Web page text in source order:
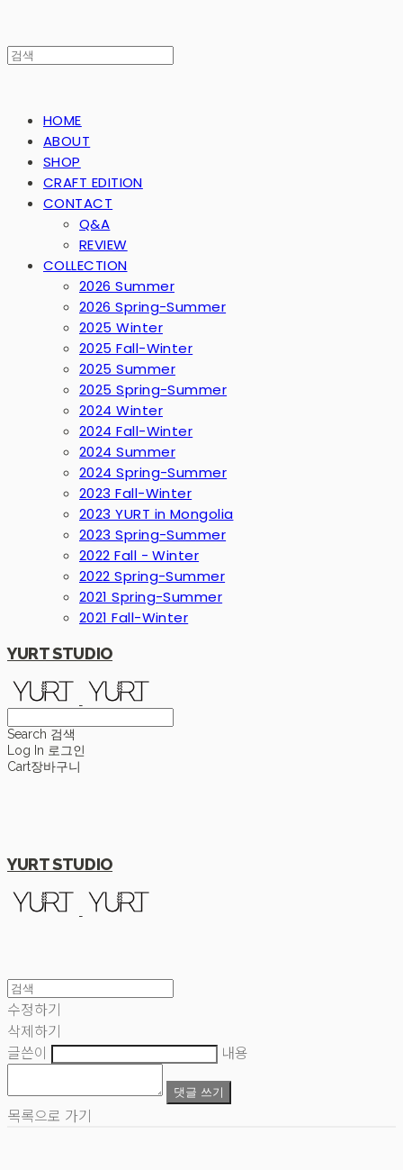
HOME
ABOUT
SHOP
CRAFT EDITION
CONTACT
Q&A
REVIEW
COLLECTION
2026 Summer
2026 Spring-Summer
2025 Winter
2025 Fall-Winter
2025 Summer
2025 Spring-Summer
2024 Winter
2024 Fall-Winter
2024 Summer
2024 Spring-Summer
2023 Fall-Winter
2023 YURT in Mongolia
2023 Spring-Summer
2022 Fall - Winter
2022 Spring-Summer
2021 Spring-Summer
2021 Fall-Winter
YURT STUDIO
Search 검색
Log In 로그인
Cart장바구니
YURT STUDIO
수정하기
삭제하기
글쓴이
내용
댓글 쓰기
목록으로 가기